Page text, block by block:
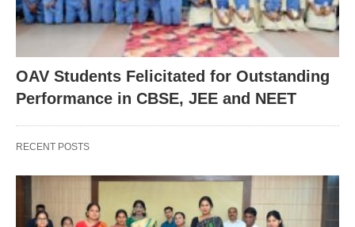
OAV Students Felicitated for Outstanding
Performance in CBSE, JEE and NEET
RECENT POSTS